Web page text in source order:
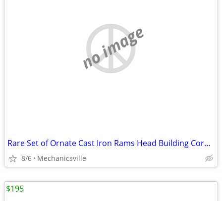
no image
Rare Set of Ornate Cast Iron Rams Head Building Corbels 20" x 11 1/2"
8/6 Mechanicsville
$195